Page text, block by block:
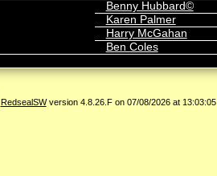
Benny Hubbard©
Karen Palmer
Harry McGahan
Ben Coles
RedsealSWversion 4.8.26.F on 07/08/2026 at 13:03:05